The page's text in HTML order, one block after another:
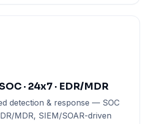
· 24x7 · EDR/MDR
detection & response — SOC
MDR, SIEM/SOAR-driven